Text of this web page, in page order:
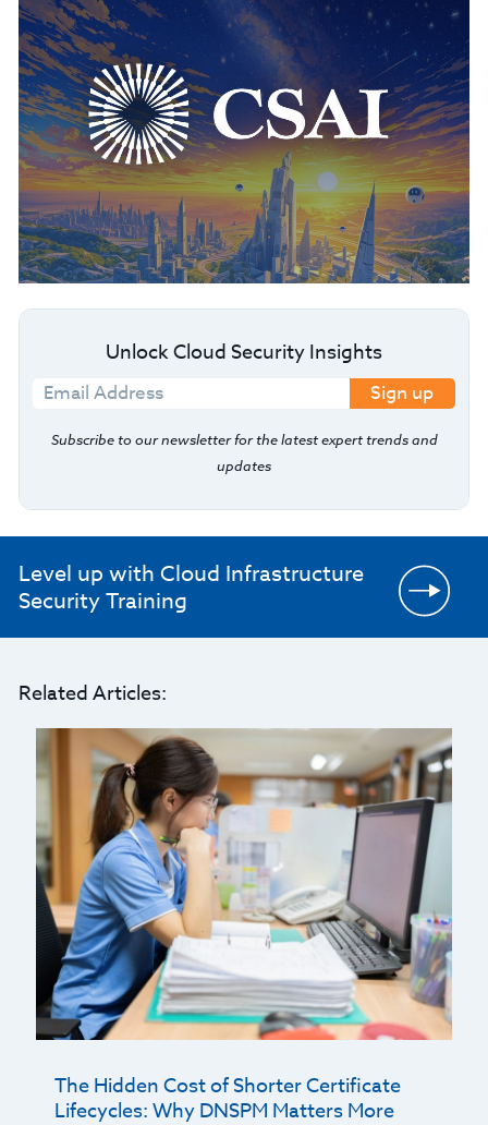
Unlock Cloud Security Insights
Sign up
Subscribe to our newsletter for the latest expert trends and
updates
Level up with Cloud Infrastructure
Security Training
Related Articles:
The Hidden Cost of Shorter Certificate
Lifecycles: Why DNSPM Matters More